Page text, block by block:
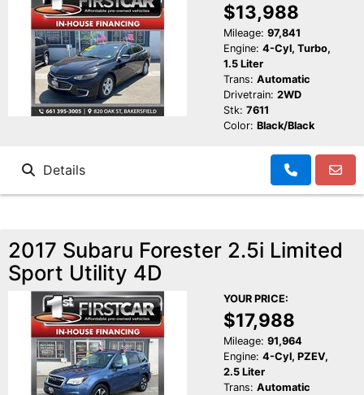
$13,988
Mileage: 97,841
Engine: 4-Cyl, Turbo,
1.5 Liter
Trans: Automatic
Drivetrain: 2WD
Stk: 7611
Color: Black/Black
Details
2017 Subaru Forester 2.5i Limited
Sport Utility 4D
YOUR PRICE:
$17,988
Mileage: 91,964
Engine: 4-Cyl, PZEV,
2.5 Liter
Trans: Automatic